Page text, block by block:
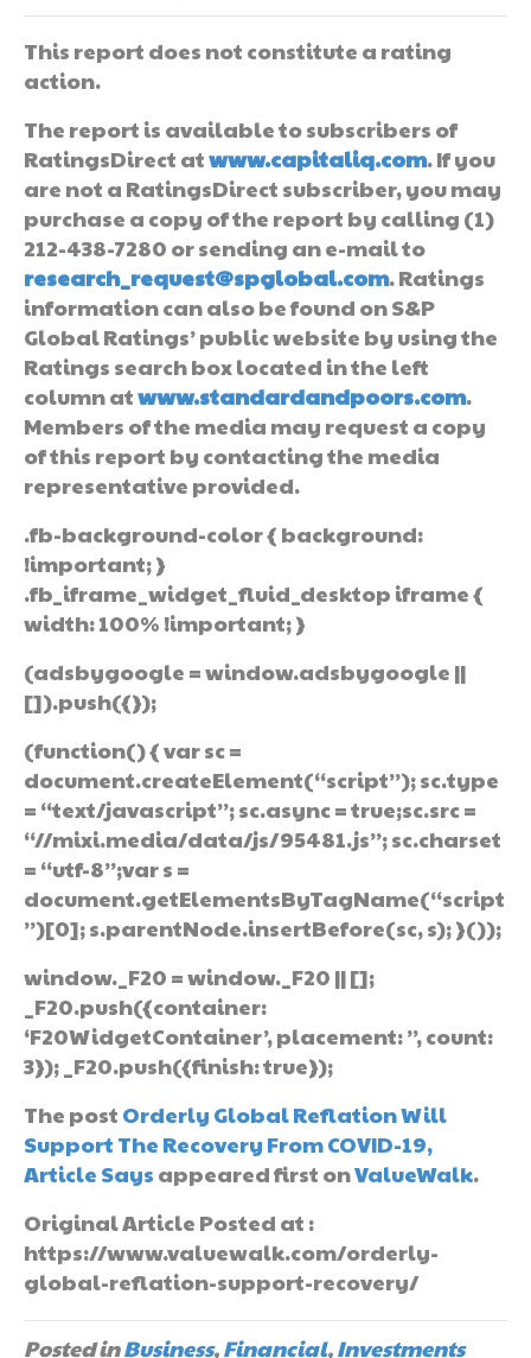
This report does not constitute a rating
action.
The report is available to subscribers of
RatingsDirect atwww.capitaliq.com. If you
are not a RatingsDirect subscriber, you may
purchase a copy of the report by calling (1)
212-438-7280 or sending an e-mail to
research_request@spglobal.com. Ratings
information can also be found on S&P
Global Ratings’ public website by using the
Ratings search box located in the left
column atwww.standardandpoors.com.
Members of the media may request a copy
of this report by contacting the media
representative provided.
.fb-background-color { background:
!important; }
.fb_iframe_widget_fluid_desktop iframe {
width: 100% !important; }
(adsbygoogle = window.adsbygoogle ||
[]).push({});
(function() { var sc =
document.createElement(“script”); sc.type
= “text/javascript”; sc.async = true;sc.src =
“//mixi.media/data/js/95481.js”; sc.charset
= “utf-8”;var s =
document.getElementsByTagName(“script
”)[0]; s.parentNode.insertBefore(sc, s); }());
window._F20 = window._F20 || [];
_F20.push({container:
‘F20WidgetContainer’, placement: ”, count:
3}); _F20.push({finish: true});
The post Orderly Global Reflation Will
Support The Recovery From COVID-19,
Article Says appeared first onValueWalk.
Original Article Posted at :
https://www.valuewalk.com/orderly-
global-reflation-support-recovery/
Posted inBusiness,Financial,Investments